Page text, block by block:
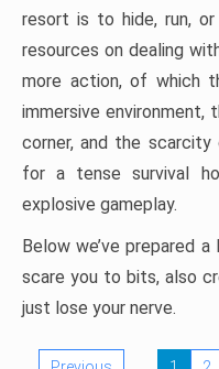
resort is to hide, run,
resources on dealing
more action, of which
immersive environment,
corner, and the scarcity
for a tense survival
explosive gameplay.
Below we’ve prepared
scare you to bits, also
just lose your nerve.